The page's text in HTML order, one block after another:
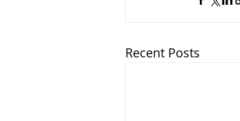
Recent Posts